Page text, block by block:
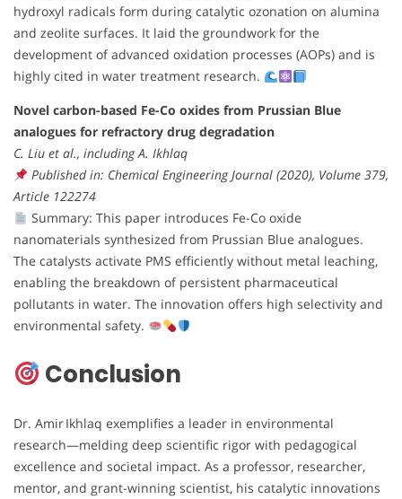
hydroxyl radicals form during catalytic ozonation on alumina
and zeolite surfaces. It laid the groundwork for the
development of advanced oxidation processes (AOPs) and is
highly cited in water treatment research.
Novel carbon-based Fe-Co oxides from Prussian Blue
analogues for refractory drug degradation
C. Liu et al., including A. Ikhlaq
Published in: Chemical Engineering Journal (2020), Volume 379,
Article 122274
Summary: This paper introduces Fe-Co oxide
nanomaterials synthesized from Prussian Blue analogues.
The catalysts activate PMS efficiently without metal leaching,
enabling the breakdown of persistent pharmaceutical
pollutants in water. The innovation offers high selectivity and
environmental safety.
Conclusion
Dr. Amir Ikhlaq exemplifies a leader in environmental
research—melding deep scientific rigor with pedagogical
excellence and societal impact. As a professor, researcher,
mentor, and grant-winning scientist, his catalytic innovations